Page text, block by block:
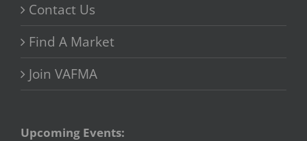
Contact Us
Find A Market
Join VAFMA
Upcoming Events: